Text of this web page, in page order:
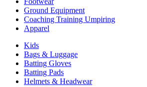
Ground Equipment
Coaching Training Umpiring
Apparel
Kids
Bags & Luggage
Batting Gloves
Batting Pads
Helmets & Headwear